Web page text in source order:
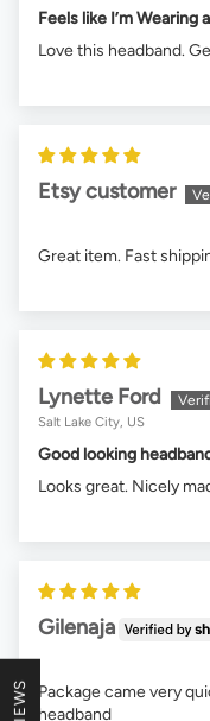
Feels like I’m Wearing
Love this headband.
Etsy customer
Great item. Fast
Lynette Ford
Salt Lake City, US
Good looking
Looks great. Nicely
Gilenaja
Package came very
headband